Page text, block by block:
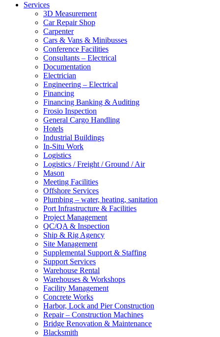
Services
3D Measurement
Car Repair Shop
Carpenter
Cars & Vans & Minibusses
Conference Facilities
Consultants – Electrical
Documentation
Electrician
Engineering – Electrical
Financing
Financing Banking & Auditing
Frosio Inspection
General Cargo Handling
Hotels
Industrial Buildings
In-Situ Work
Logistics
Logistics / Freight / Ground / Air
Mason
Meeting Facilities
Offshore Services
Plumbing – water, heating, sanitation
Port Infrastructure & Facilities
Project Management
QC/QA & Inspection
Ship & Rig Agency
Site Management
Supplemental Support & Staffing
Support Services
Warehouse Rental
Warehouses & Workshops
Facility Management
Concrete Works
Harbor, Lock and Pier Construction
Repair – Construction Machines
Bridge Renovation & Maintenance
Blacksmith